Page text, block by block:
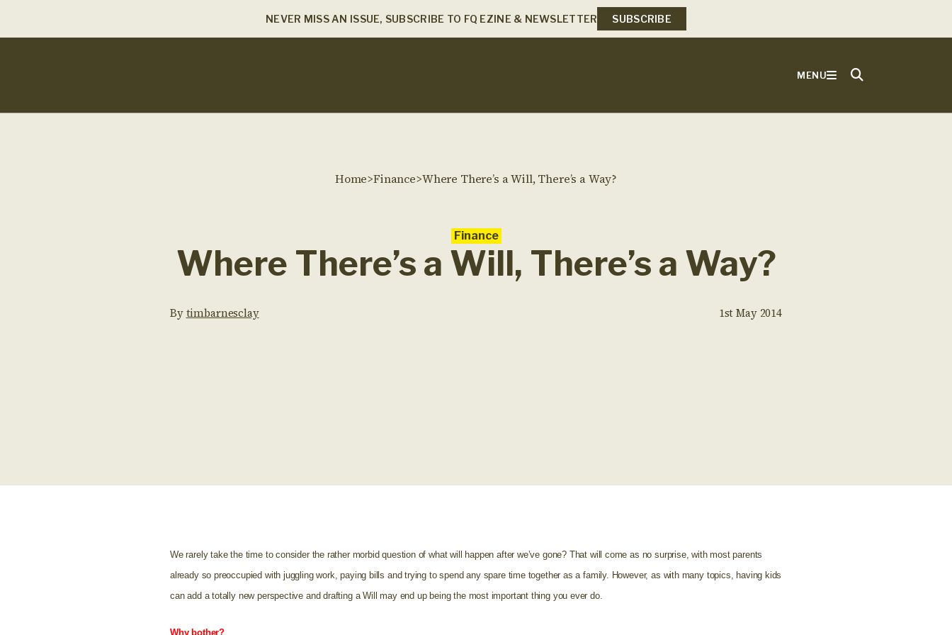
NEVER MISS AN ISSUE, SUBSCRIBE TO FQ EZINE & NEWSLETTER SUBSCRIBE
MENU
Home>Finance>Where There’s a Will, There’s a Way?
Finance
Where There’s a Will, There’s a Way?
Bytimbarnesclay 1st May 2014
We rarely take the time to consider the rather morbid question of what will happen after we’ve gone? That will come as no surprise, with most parents
already so preoccupied with juggling work, paying bills and trying to spend any spare time together as a family. However, as with many topics, having kids
can add a totally new perspective and drafting a Will may end up being the most important thing you ever do.
Why bother?